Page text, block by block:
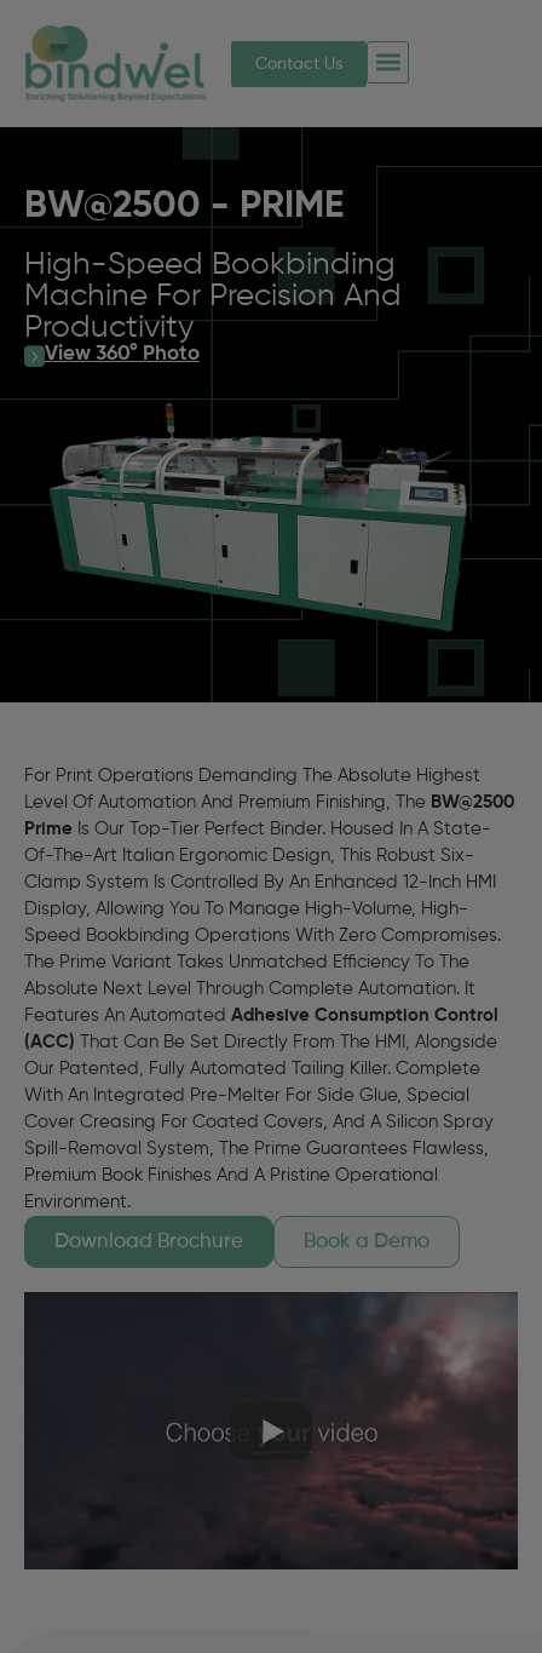
Contact Us
BW@2500 - PRIME
High-Speed Bookbinding
Machine For Precision And
Productivity
View 360° Photo
For Print Operations Demanding The Absolute Highest
Level Of Automation And Premium Finishing, The BW@2500
Prime Is Our Top-Tier Perfect Binder. Housed In A State-
Of-The-Art Italian Ergonomic Design, This Robust Six-
Clamp System Is Controlled By An Enhanced 12-Inch HMI
Display, Allowing You To Manage High-Volume, High-
Speed Bookbinding Operations With Zero Compromises.
The Prime Variant Takes Unmatched Efficiency To The
Absolute Next Level Through Complete Automation. It
Features An Automated Adhesive Consumption Control
(ACC) That Can Be Set Directly From The HMI, Alongside
Our Patented, Fully Automated Tailing Killer. Complete
With An Integrated Pre-Melter For Side Glue, Special
Cover Creasing For Coated Covers, And A Silicon Spray
Spill-Removal System, The Prime Guarantees Flawless,
Premium Book Finishes And A Pristine Operational
Environment.
Download Brochure Book a Demo